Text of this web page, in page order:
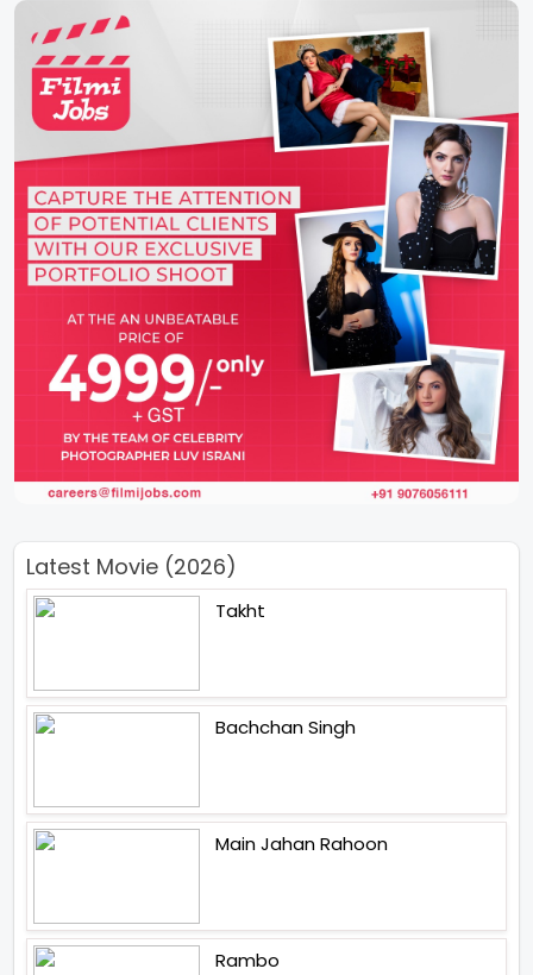
Latest Movie (2026)
Takht
Bachchan Singh
Main Jahan Rahoon
Rambo